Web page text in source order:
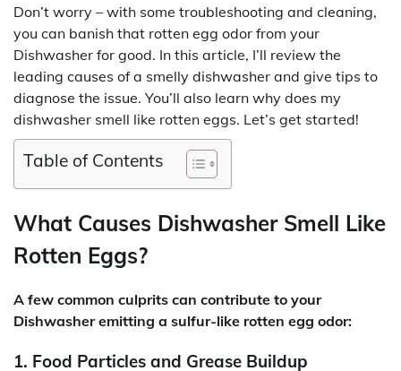
Don’t worry – with some troubleshooting and cleaning,
you can banish that rotten egg odor from your
Dishwasher for good. In this article, I’ll review the
leading causes of a smelly dishwasher and give tips to
diagnose the issue. You’ll also learn why does my
dishwasher smell like rotten eggs. Let’s get started!
Table of Contents
What Causes Dishwasher Smell Like
Rotten Eggs?
A few common culprits can contribute to your
Dishwasher emitting a sulfur-like rotten egg odor:
1. Food Particles and Grease Buildup